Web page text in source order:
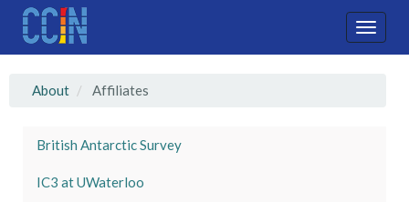
Skip
main
Toggle
About Affiliates
British Antarctic Survey
IC3 at UWaterloo